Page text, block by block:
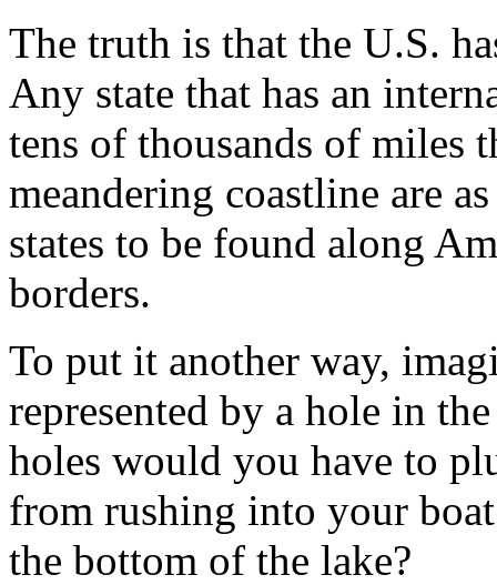
The truth is that the U.S.
Any state that has an
tens of thousands of miles
meandering coastline are
states to be found along
borders.
To put it another way,
represented by a hole in
holes would you have to
from rushing into your
the bottom of the lake?